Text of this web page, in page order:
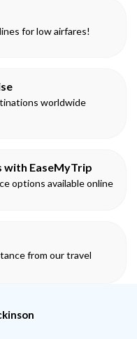
for low airfares!
worldwide
with EaseMyTrip
options available online
from our travel